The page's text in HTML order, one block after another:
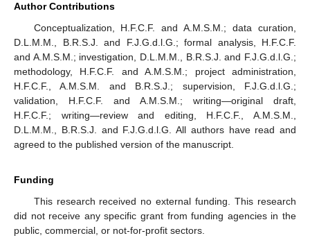
Author Contributions
Conceptualization, H.F.C.F. and A.M.S.M.; data curation,
D.L.M.M., B.R.S.J. and F.J.G.d.l.G.; formal analysis, H.F.C.F.
and A.M.S.M.; investigation, D.L.M.M., B.R.S.J. and F.J.G.d.l.G.;
methodology, H.F.C.F. and A.M.S.M.; project administration,
H.F.C.F., A.M.S.M. and B.R.S.J.; supervision, F.J.G.d.l.G.;
validation, H.F.C.F. and A.M.S.M.; writing—original draft,
H.F.C.F.; writing—review and editing, H.F.C.F., A.M.S.M.,
D.L.M.M., B.R.S.J. and F.J.G.d.l.G. All authors have read and
agreed to the published version of the manuscript.
Funding
This research received no external funding. This research
did not receive any specific grant from funding agencies in the
public, commercial, or not-for-profit sectors.